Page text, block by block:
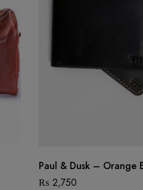
Paul & Dusk – Orange
₨ 2,750